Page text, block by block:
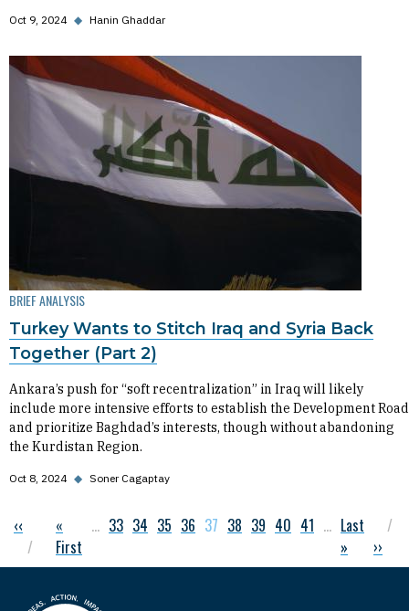
Oct 9, 2024 ◆ Hanin Ghaddar
BRIEF ANALYSIS
Turkey Wants to Stitch Iraq and Syria Back
Together (Part 2)
Ankara’s push for “soft recentralization” in Iraq will likely
include more intensive efforts to establish the Development Road
and prioritize Baghdad’s interests, though without abandoning
the Kurdistan Region.
Oct 8, 2024 ◆ Soner Cagaptay
Pagination
Previous page
‹‹ First page
«
First
… Page
33 Page
34 Page
35 Page
36 Current page
37 Page
38 Page
39 Page
40 Page
41 … Last page
Last
»
Next
››